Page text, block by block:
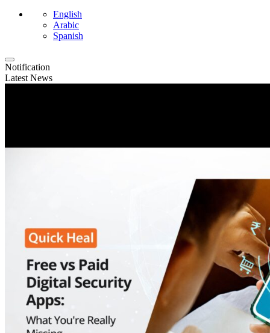
English
Arabic
Spanish
Notification
Latest News